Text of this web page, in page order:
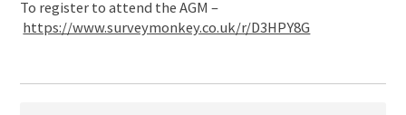
To register to attend the AGM –
https://www.surveymonkey.co.uk/r/D3HPY8G